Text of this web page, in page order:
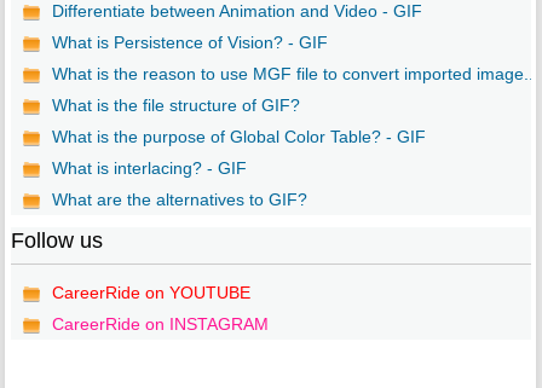
Differentiate between Animation and Video - GIF
What is Persistence of Vision? - GIF
What is the reason to use MGF file to convert imported image...
What is the file structure of GIF?
What is the purpose of Global Color Table? - GIF
What is interlacing? - GIF
What are the alternatives to GIF?
Follow us
CareerRide on YOUTUBE
CareerRide on INSTAGRAM